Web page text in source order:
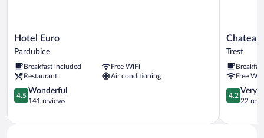
Hotel
Euro
Hotel Euro
Pardubice
Breakfast included
Free WiFi
Restaurant
Air conditioning
4.5
out
5,
4.5
Wonderful
141 reviews
Chateau
Třešť
Trest
Free
4.2
out
5,
4.2
Very
22